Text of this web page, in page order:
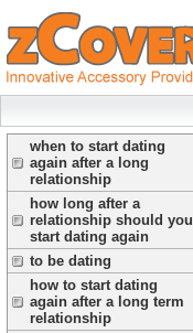
when to start dating
again after a long
relationship
how long after a
relationship should you
start dating again
to be dating
how to start dating
again after a long term
relationship